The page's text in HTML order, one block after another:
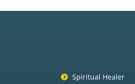
Spiritual Healer